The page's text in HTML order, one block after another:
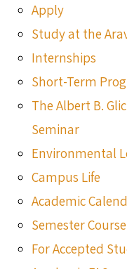
Apply
Study at the
Internships
Short-Term
The Albert B.
Seminar
Environmental
Campus Life
Academic
Semester
For Accepted